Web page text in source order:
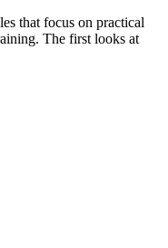
that focus on practical
The first looks at